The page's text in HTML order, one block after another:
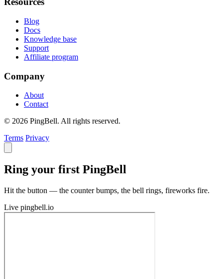
Blog
Docs
Knowledge base
Support
Affiliate program
Company
About
Contact
© 2026 PingBell. All rights reserved.
Terms Privacy
Ring your first PingBell
Hit the button — the counter bumps, the bell rings, fireworks fire.
Live pingbell.io